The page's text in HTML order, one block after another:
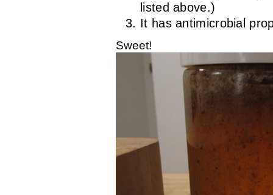
listed above.)
It has antimicrobial
Sweet!